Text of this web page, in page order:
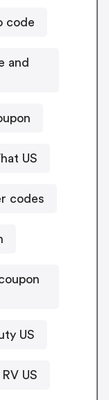
code
and
US
codes
US
US